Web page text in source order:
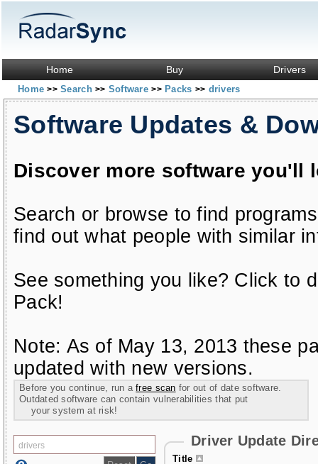
Home Buy Drivers
Home>> Search>> Software>> Packs >> drivers
Software Updates &
Discover more software you'll
Search or browse to find
find out what people with similar
See something you like? Click to
Pack!
Note: As of May 13, 2013 these
updated with new versions.
Before you continue, run afree scan for out of date software.
Outdated software can contain vulnerabilities that put
your system at risk!
Driver Update
Title